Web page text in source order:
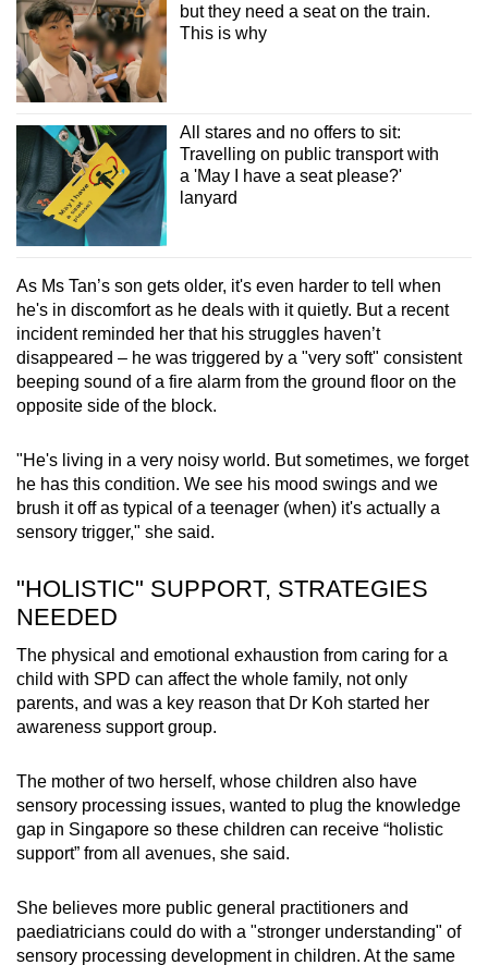
but they need a seat on the train.
This is why
All stares and no offers to sit:
Travelling on public transport with
a 'May I have a seat please?'
lanyard
As Ms Tan’s son gets older, it's even harder to tell when
he's in discomfort as he deals with it quietly. But a recent
incident reminded her that his struggles haven’t
disappeared – he was triggered by a "very soft" consistent
beeping sound of a fire alarm from the ground floor on the
opposite side of the block.
"He's living in a very noisy world. But sometimes, we forget
he has this condition. We see his mood swings and we
brush it off as typical of a teenager (when) it's actually a
sensory trigger," she said.
"HOLISTIC" SUPPORT, STRATEGIES
NEEDED
The physical and emotional exhaustion from caring for a
child with SPD can affect the whole family, not only
parents, and was a key reason that Dr Koh started her
awareness support group.
The mother of two herself, whose children also have
sensory processing issues, wanted to plug the knowledge
gap in Singapore so these children can receive “holistic
support” from all avenues, she said.
She believes more public general practitioners and
paediatricians could do with a "stronger understanding" of
sensory processing development in children. At the same